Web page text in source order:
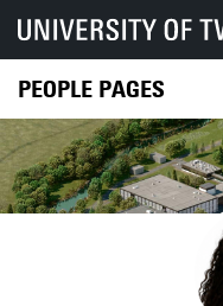
PEOPLE PAGES